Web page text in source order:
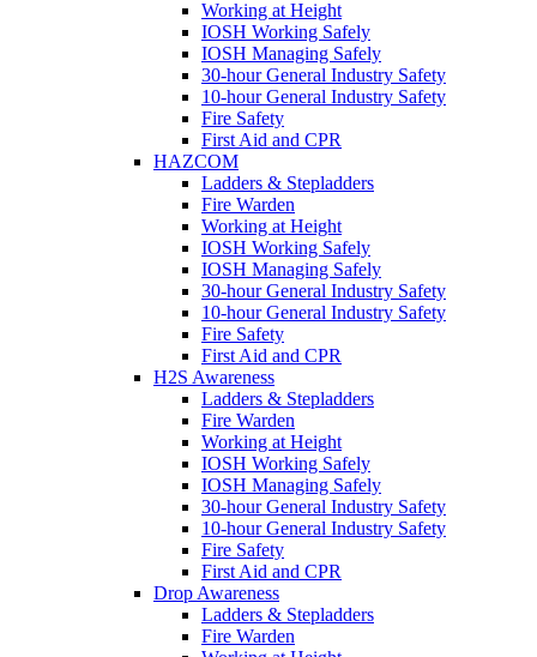
Working at Height
IOSH Working Safely
IOSH Managing Safely
30-hour General Industry Safety
10-hour General Industry Safety
Fire Safety
First Aid and CPR
HAZCOM
Ladders & Stepladders
Fire Warden
Working at Height
IOSH Working Safely
IOSH Managing Safely
30-hour General Industry Safety
10-hour General Industry Safety
Fire Safety
First Aid and CPR
H2S Awareness
Ladders & Stepladders
Fire Warden
Working at Height
IOSH Working Safely
IOSH Managing Safely
30-hour General Industry Safety
10-hour General Industry Safety
Fire Safety
First Aid and CPR
Drop Awareness
Ladders & Stepladders
Fire Warden